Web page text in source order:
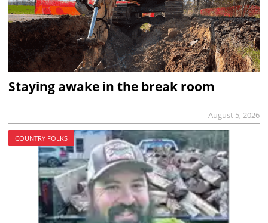
Staying awake in the break room
August 5, 2026
COUNTRY FOLKS